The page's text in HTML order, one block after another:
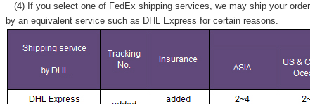
(4) If you select one of FedEx shipping services, we may ship your order
by an equivalent service such as DHL Express for certain reasons.